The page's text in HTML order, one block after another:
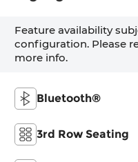
Feature availability
configuration. Please
more info.
Bluetooth®
3rd Row Seating